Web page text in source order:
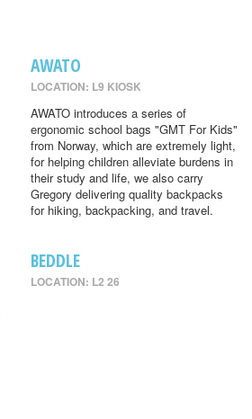
AWATO
LOCATION: L9 KIOSK
AWATO introduces a series of
ergonomic school bags "GMT For Kids"
from Norway, which are extremely light,
for helping children alleviate burdens in
their study and life, we also carry
Gregory delivering quality backpacks
for hiking, backpacking, and travel.
BEDDLE
LOCATION: L2 26